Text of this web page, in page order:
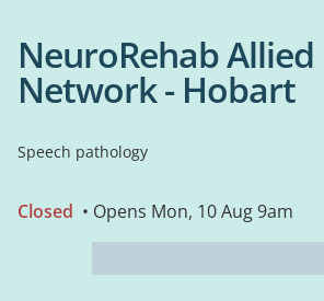
NeuroRehab
Network - Hobart
Speech pathology
Closed • Opens Mon, 10 Aug 9am